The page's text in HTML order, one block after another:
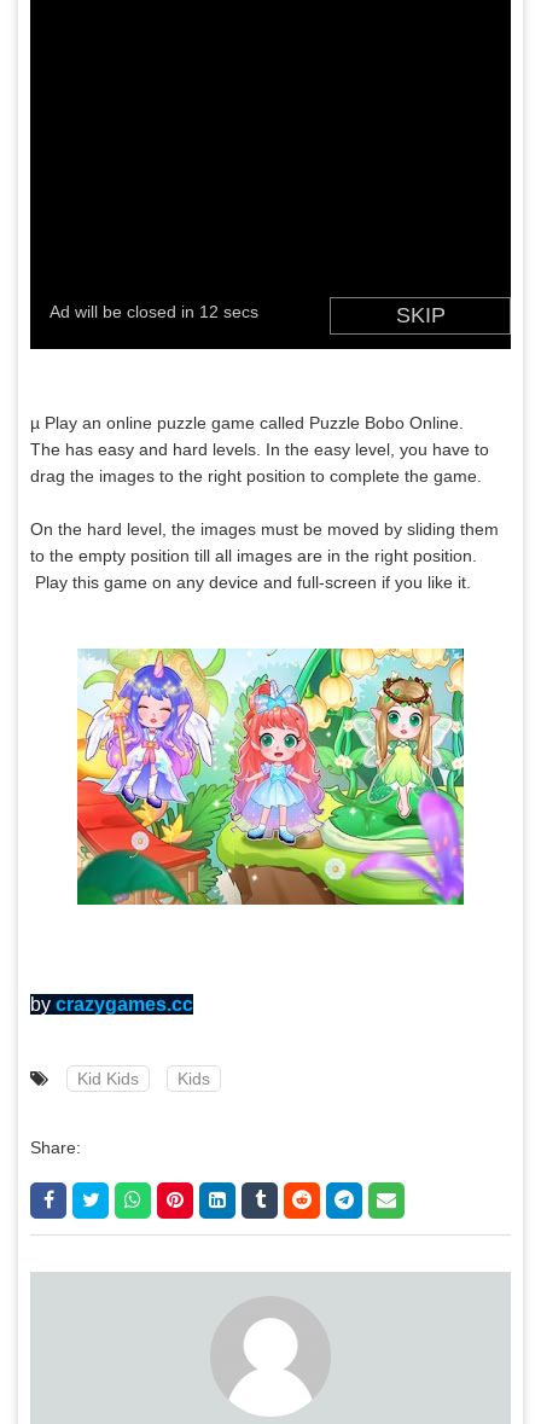
µ Play an online puzzle game called Puzzle Bobo Online.
The has easy and hard levels. In the easy level, you have to
drag the images to the right position to complete the game.
On the hard level, the images must be moved by sliding them
to the empty position till all images are in the right position.
Play this game on any device and full-screen if you like it.
by crazygames.cc
Kid Kids Kids
Share: